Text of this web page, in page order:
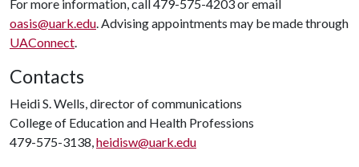
For more information, call 479-575-4203 or email
oasis@uark.edu. Advising appointments may be made through
UAConnect.
Contacts
Heidi S. Wells, director of communications
College of Education and Health Professions
479-575-3138,heidisw@uark.edu